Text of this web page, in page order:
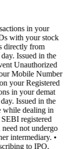
in your
with your stock
directly from
Issued in the
Unauthorized
Mobile Number
your Registered
in your demat
Issued in the
while dealing in
registered
not undergo
intermediary. •
to IPO.